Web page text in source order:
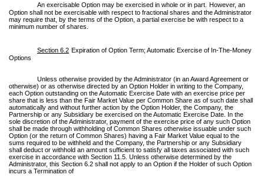
An exercisable Option may be exercised in whole or in part. However, an
Option shall not be exercisable with respect to fractional shares and the Administrator
may require that, by the terms of the Option, a partial exercise be with respect to a
minimum number of shares.
Section 6.2 Expiration of Option Term; Automatic Exercise of In-The-Money
Options
Unless otherwise provided by the Administrator (in an Award Agreement or
otherwise) or as otherwise directed by an Option Holder in writing to the Company,
each Option outstanding on the Automatic Exercise Date with an exercise price per
share that is less than the Fair Market Value per Common Share as of such date shall
automatically and without further action by the Option Holder, the Company, the
Partnership or any Subsidiary be exercised on the Automatic Exercise Date. In the
sole discretion of the Administrator, payment of the exercise price of any such Option
shall be made through withholding of Common Shares otherwise issuable under such
Option (or the return of Common Shares) having a Fair Market Value equal to the
sums required to be withheld and the Company, the Partnership or any Subsidiary
shall deduct or withhold an amount sufficient to satisfy all taxes associated with such
exercise in accordance with Section 11.5. Unless otherwise determined by the
Administrator, this Section 6.2 shall not apply to an Option if the Holder of such Option
incurs a Termination of